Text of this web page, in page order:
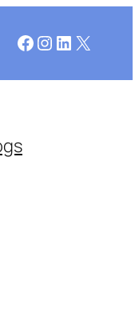
Facebook
Instagram
LinkedIn
X